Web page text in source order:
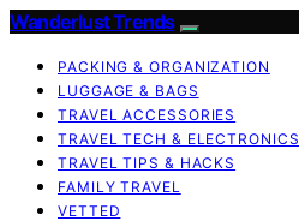
Wanderlust Trends
PACKING & ORGANIZATION
LUGGAGE & BAGS
TRAVEL ACCESSORIES
TRAVEL TECH & ELECTRONICS
TRAVEL TIPS & HACKS
FAMILY TRAVEL
VETTED